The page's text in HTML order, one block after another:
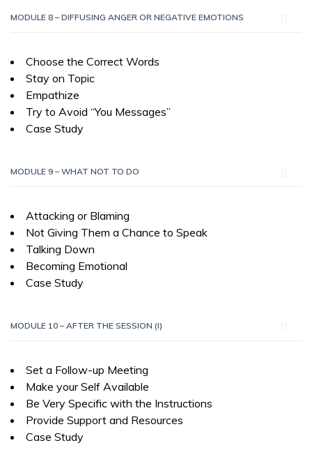
MODULE 8 – DIFFUSING ANGER OR NEGATIVE EMOTIONS
Choose the Correct Words
Stay on Topic
Empathize
Try to Avoid “You Messages”
Case Study
MODULE 9 – WHAT NOT TO DO
Attacking or Blaming
Not Giving Them a Chance to Speak
Talking Down
Becoming Emotional
Case Study
MODULE 10 – AFTER THE SESSION (I)
Set a Follow-up Meeting
Make your Self Available
Be Very Specific with the Instructions
Provide Support and Resources
Case Study